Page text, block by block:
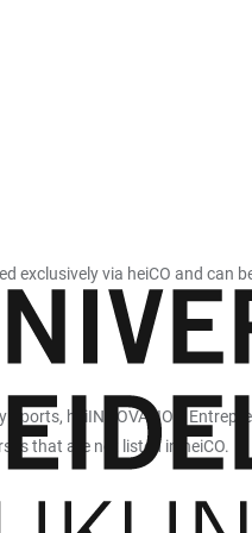
via heiCO and can
heiINNOVATION
that are not listed in heiCO.